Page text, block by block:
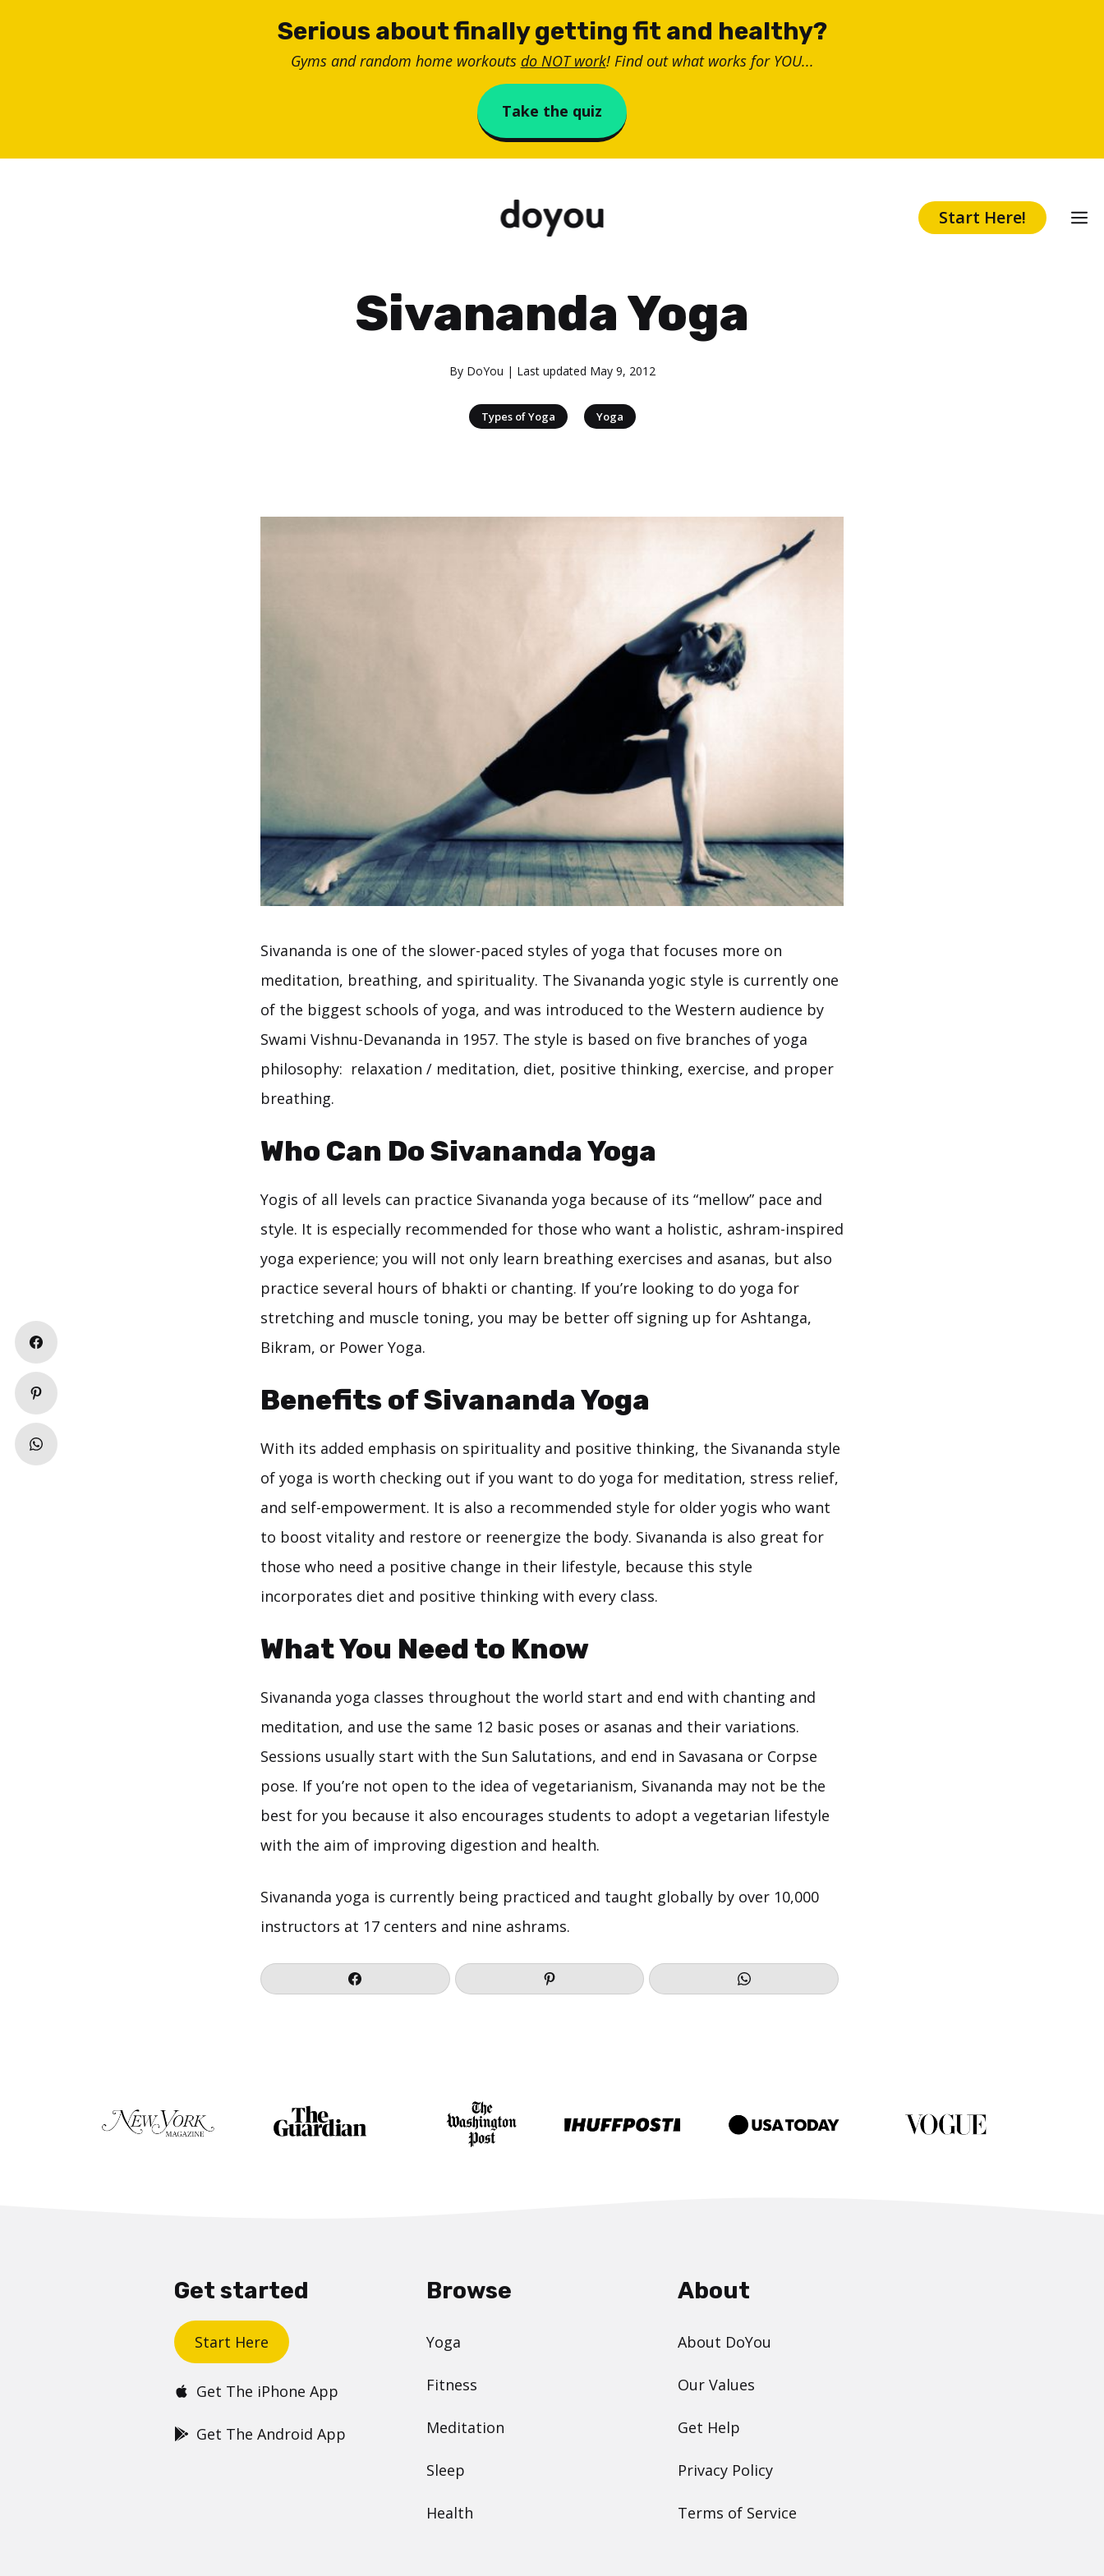
Serious about finally getting fit and healthy?
Gyms and random home workouts do NOT work! Find out what works for YOU...
Take the quiz
Start Here!
Sivananda Yoga
By DoYou | Last updated May 9, 2012
Types of Yoga | Yoga
Sivananda is one of the slower-paced styles of yoga that focuses more on
meditation, breathing, and spirituality. The Sivananda yogic style is currently one
of the biggest schools of yoga, and was introduced to the Western audience by
Swami Vishnu-Devananda in 1957. The style is based on five branches of yoga
philosophy: relaxation / meditation, diet, positive thinking, exercise, and proper
breathing.
Who Can Do Sivananda Yoga
Yogis of all levels can practice Sivananda yoga because of its “mellow” pace and
style. It is especially recommended for those who want a holistic, ashram-inspired
yoga experience; you will not only learn breathing exercises and asanas, but also
practice several hours of bhakti or chanting. If you’re looking to do yoga for
stretching and muscle toning, you may be better off signing up for Ashtanga,
Bikram, or Power Yoga.
Benefits of Sivananda Yoga
With its added emphasis on spirituality and positive thinking, the Sivananda style
of yoga is worth checking out if you want to do yoga for meditation, stress relief,
and self-empowerment. It is also a recommended style for older yogis who want
to boost vitality and restore or reenergize the body. Sivananda is also great for
those who need a positive change in their lifestyle, because this style
incorporates diet and positive thinking with every class.
What You Need to Know
Sivananda yoga classes throughout the world start and end with chanting and
meditation, and use the same 12 basic poses or asanas and their variations.
Sessions usually start with the Sun Salutations, and end in Savasana or Corpse
pose. If you’re not open to the idea of vegetarianism, Sivananda may not be the
best for you because it also encourages students to adopt a vegetarian lifestyle
with the aim of improving digestion and health.
Sivananda yoga is currently being practiced and taught globally by over 10,000
instructors at 17 centers and nine ashrams.
Get started
Start Here
Get The iPhone App
Get The Android App
Browse
Yoga
Fitness
Meditation
Sleep
Health
About
About DoYou
Our Values
Get Help
Privacy Policy
Terms of Service